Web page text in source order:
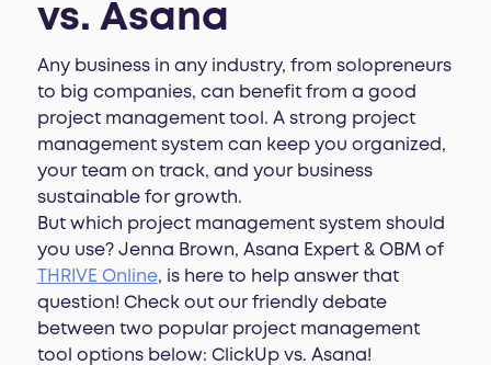
vs. Asana
Any business in any industry, from solopreneurs
to big companies, can benefit from a good
project management tool. A strong project
management system can keep you organized,
your team on track, and your business
sustainable for growth.
But which project management system should
you use? Jenna Brown, Asana Expert & OBM of
THRIVE Online, is here to help answer that
question! Check out our friendly debate
between two popular project management
tool options below: ClickUp vs. Asana!